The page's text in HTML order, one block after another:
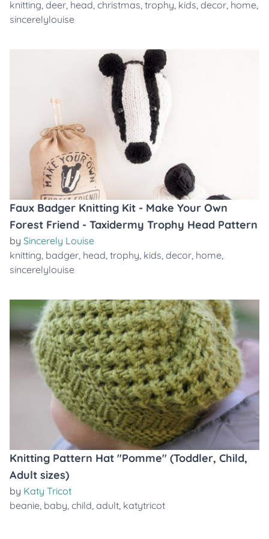
knitting, deer, head, christmas, trophy, kids, decor, home,
sincerelylouise
Faux Badger Knitting Kit - Make Your Own
Forest Friend - Taxidermy Trophy Head Pattern
by Sincerely Louise
knitting, badger, head, trophy, kids, decor, home,
sincerelylouise
Knitting Pattern Hat "Pomme" (Toddler, Child,
Adult sizes)
by Katy Tricot
beanie, baby, child, adult, katytricot